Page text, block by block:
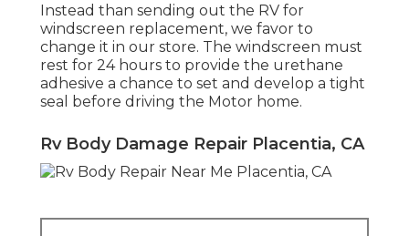
Instead than sending out the RV for
windscreen replacement, we favor to
change it in our store. The windscreen must
rest for 24 hours to provide the urethane
adhesive a chance to set and develop a tight
seal before driving the Motor home.
Rv Body Damage Repair Placentia, CA